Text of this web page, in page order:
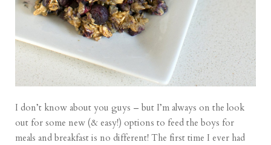
I don’t know about you guys – but I’m always on the look
out for some new (& easy!) options to feed the boys for
meals and breakfast is no different! The first time I ever had